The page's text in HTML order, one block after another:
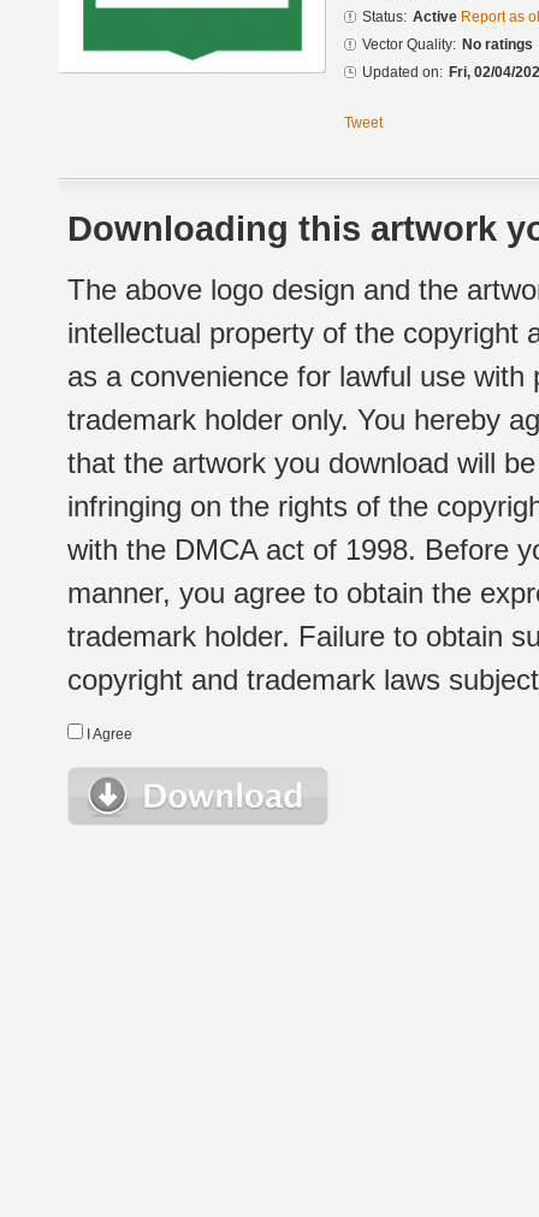
Status: Active Report as
Vector Quality: No ratings
Updated on: Fri, 02/04/
Tweet
Downloading this artwork
The above logo design and the
intellectual property of the copyright
as a convenience for lawful use
trademark holder only. You hereby
that the artwork you download will
infringing on the rights of the
with the DMCA act of 1998. Before
manner, you agree to obtain the
trademark holder. Failure to obtain
copyright and trademark laws
I Agree